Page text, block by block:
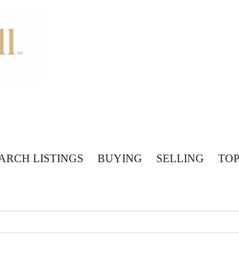
LISTINGS BUYING SELLING